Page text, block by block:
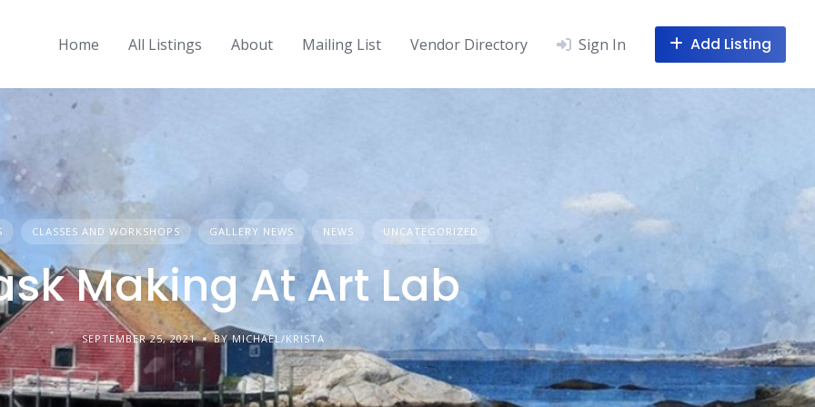
Home All Listings About Mailing List Vendor Directory Sign In Add Listing
CLASSES AND WORKSHOPS GALLERY NEWS NEWS UNCATEGORIZED
Making At Art Lab
SEPTEMBER 25, 2021 BY MICHAEL/KRISTA